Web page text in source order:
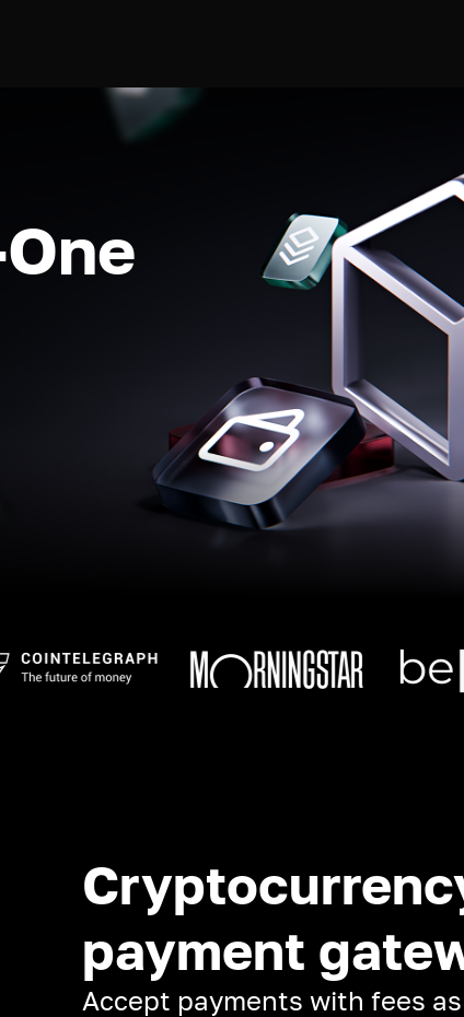
payment
Accept payments with fees